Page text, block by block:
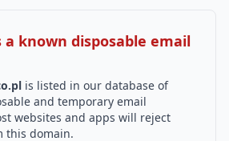
a known disposable email
is listed in our database of
and temporary email
websites and apps will reject
this domain.